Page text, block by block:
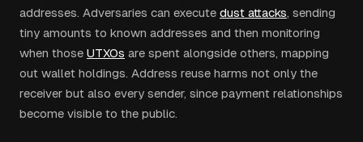
addresses. Adversaries can execute dust attacks, sending
tiny amounts to known addresses and then monitoring
when those UTXOs are spent alongside others, mapping
out wallet holdings. Address reuse harms not only the
receiver but also every sender, since payment relationships
become visible to the public.